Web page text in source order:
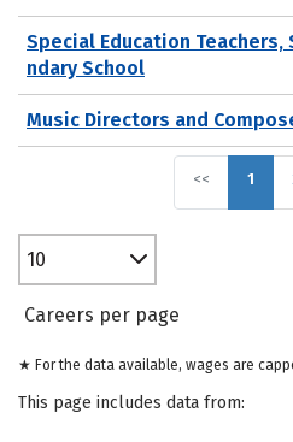
Special Education Teachers,
ndary School
Music Directors and
<< 1
10
Careers per page
★ For the data available, wages are
This page includes data from: